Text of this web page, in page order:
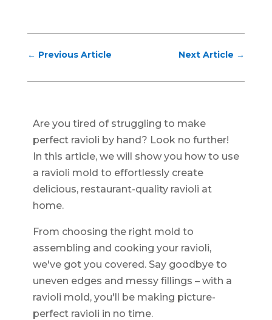
← Previous Article Next Article →
Are you tired of struggling to make
perfect ravioli by hand? Look no further!
In this article, we will show you how to use
a ravioli mold to effortlessly create
delicious, restaurant-quality ravioli at
home.
From choosing the right mold to
assembling and cooking your ravioli,
we've got you covered. Say goodbye to
uneven edges and messy fillings – with a
ravioli mold, you'll be making picture-
perfect ravioli in no time.